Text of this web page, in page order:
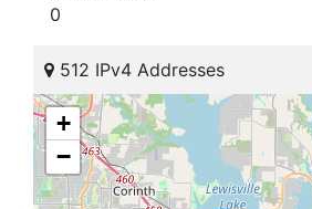
0
512 IPv4 Addresses
+
−